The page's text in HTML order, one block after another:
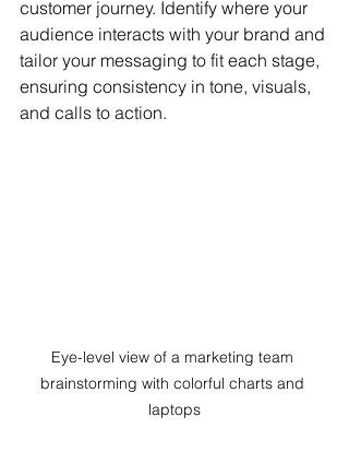
customer journey. Identify where your
audience interacts with your brand and
tailor your messaging to fit each stage,
ensuring consistency in tone, visuals,
and calls to action.
Eye-level view of a marketing team
brainstorming with colorful charts and
laptops